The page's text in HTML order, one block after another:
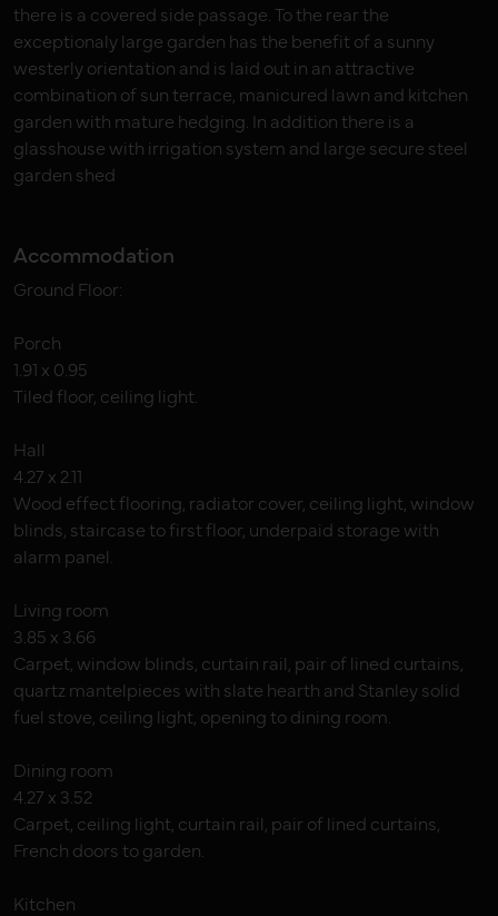
there is a covered side passage. To the rear the
exceptionaly large garden has the benefit of a sunny
westerly orientation and is laid out in an attractive
combination of sun terrace, manicured lawn and kitchen
garden with mature hedging. In addition there is a
glasshouse with irrigation system and large secure steel
garden shed
Accommodation
Ground Floor:
Porch
1.91 x 0.95
Tiled floor, ceiling light.
Hall
4.27 x 2.11
Wood effect flooring, radiator cover, ceiling light, window
blinds, staircase to first floor, underpaid storage with
alarm panel.
Living room
3.85 x 3.66
Carpet, window blinds, curtain rail, pair of lined curtains,
quartz mantelpieces with slate hearth and Stanley solid
fuel stove, ceiling light, opening to dining room.
Dining room
4.27 x 3.52
Carpet, ceiling light, curtain rail, pair of lined curtains,
French doors to garden.
Kitchen